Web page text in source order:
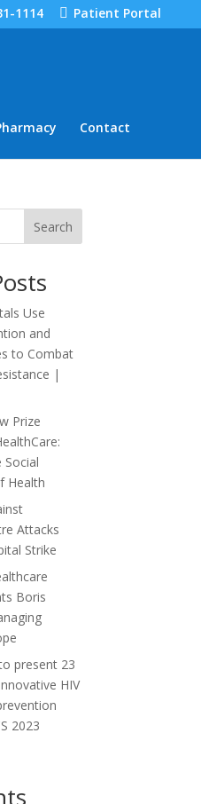
1114 Patient Portal
Contact
Search
Use
and
to Combat
|
Prize
Social
Health
Attacks
Strike
Boris
present 23
HIV
2023